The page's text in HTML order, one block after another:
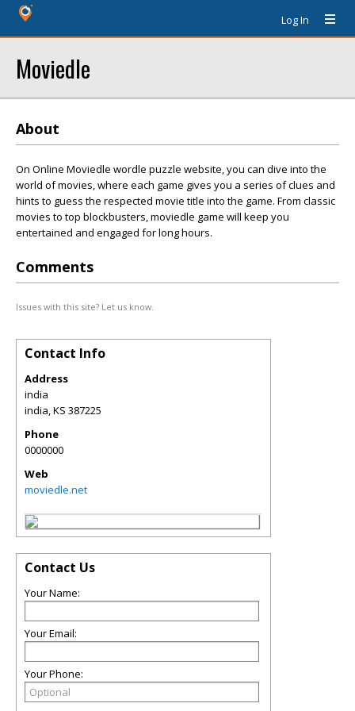
Log In
Moviedle
About
On Online Moviedle wordle puzzle website, you can dive into the
world of movies, where each game gives you a series of clues and
hints to guess the respected movie title into the game. From classic
movies to top blockbusters, moviedle game will keep you
entertained and engaged for long hours.
Comments
Issues with this site? Let us know.
Contact Info
Address
india
india,KS 387225
Phone
0000000
Web
moviedle.net
Contact Us
Your Name:
Your Email:
Your Phone: